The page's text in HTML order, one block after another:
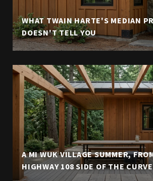
WHAT TWAIN HARTE'S MEDIAN
DOESN'T TELL YOU
A MI WUK VILLAGE SUMMER,
HIGHWAY 108 SIDE OF THE CURVE